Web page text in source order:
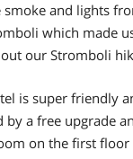
smoke and lights
which made
our Stromboli
is super friendly
by a free upgrade
on the first floor